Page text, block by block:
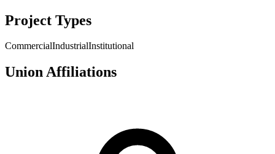
Project Types
CommercialIndustrialInstitutional
Union Affiliations